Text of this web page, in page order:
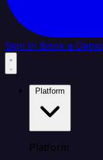
Sign In Book a Demo
Platform